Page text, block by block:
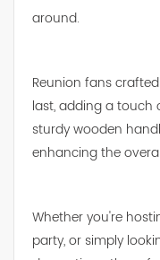
around.
Reunion fans
last, adding a touch
sturdy wooden
enhancing the
Whether you're
party, or simply